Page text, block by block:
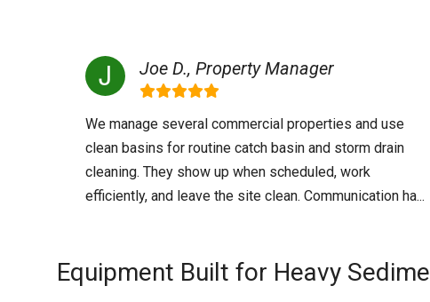
Joe D., Property Manager
We manage several commercial properties and use
clean basins for routine catch basin and storm drain
cleaning. They show up when scheduled, work
efficiently, and leave the site clean. Communication ha...
Equipment Built for Heavy